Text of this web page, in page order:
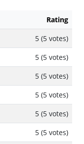
Rating
5 (5 votes)
5 (5 votes)
5 (5 votes)
5 (5 votes)
5 (5 votes)
5 (5 votes)